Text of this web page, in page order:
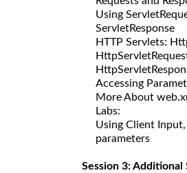
Using
ServletResponse
HTTP Servlets:
Accessing
More About
Labs:
Using Client
parameters
Session 3: Additional